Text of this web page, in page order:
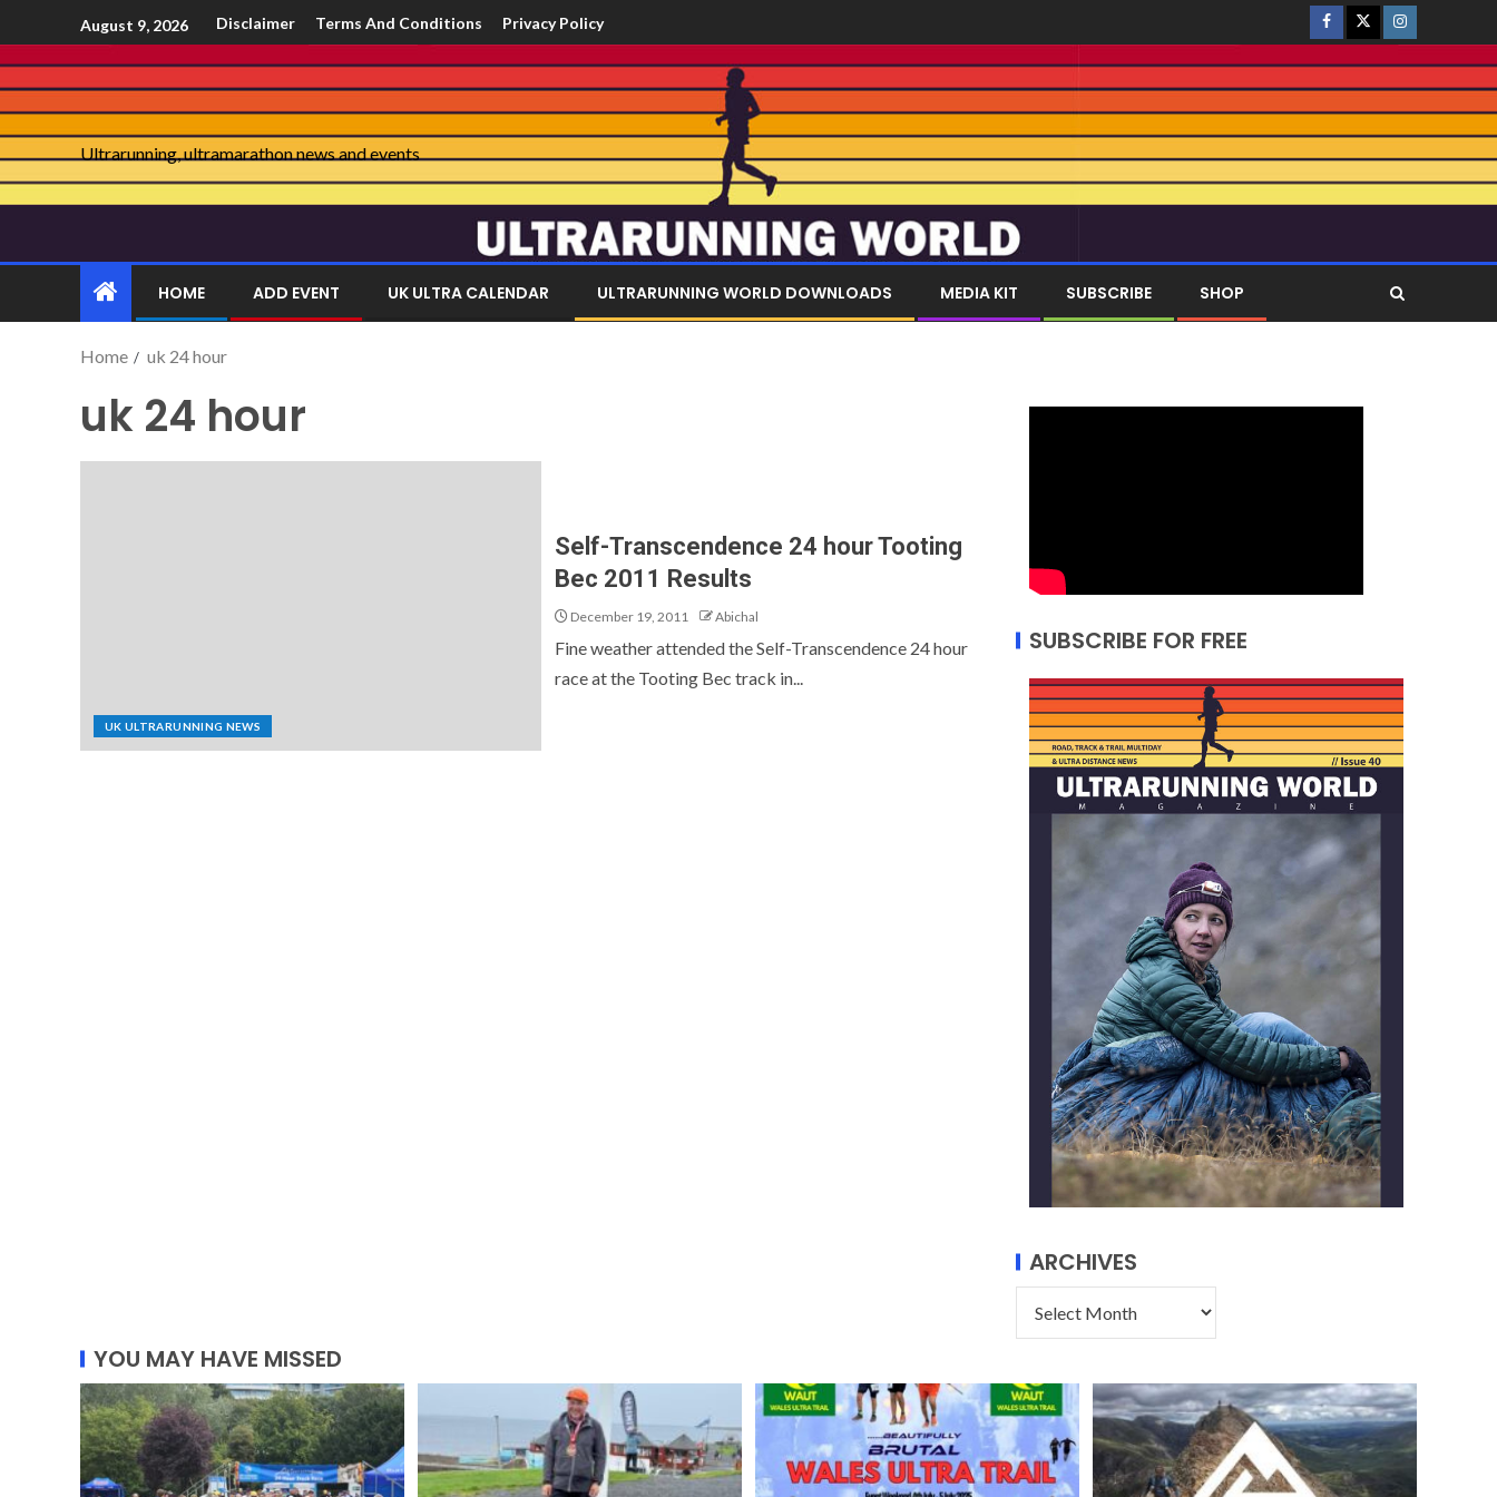
August 9, 2026 Disclaimer Terms And Conditions Privacy Policy
Ultrarunning, ultramarathon news and events
HOME ADD EVENT UK ULTRA CALENDAR ULTRARUNNING WORLD DOWNLOADS MEDIA KIT SUBSCRIBE SHOP
Home uk 24 hour
uk 24 hour
UK ULTRARUNNING NEWS
Self-Transcendence 24 hour Tooting
Bec 2011 Results
December 19, 2011 Abichal
Fine weather attended the Self-Transcendence 24 hour
race at the Tooting Bec track in...
SUBSCRIBE FOR FREE
ARCHIVES
YOU MAY HAVE MISSED